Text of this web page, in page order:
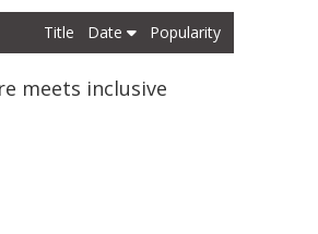
Title Date Popularity
meets inclusive